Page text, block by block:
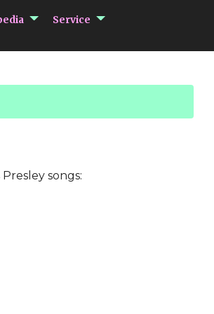
submenu Encyclopedia
Service submenu Service
songs: